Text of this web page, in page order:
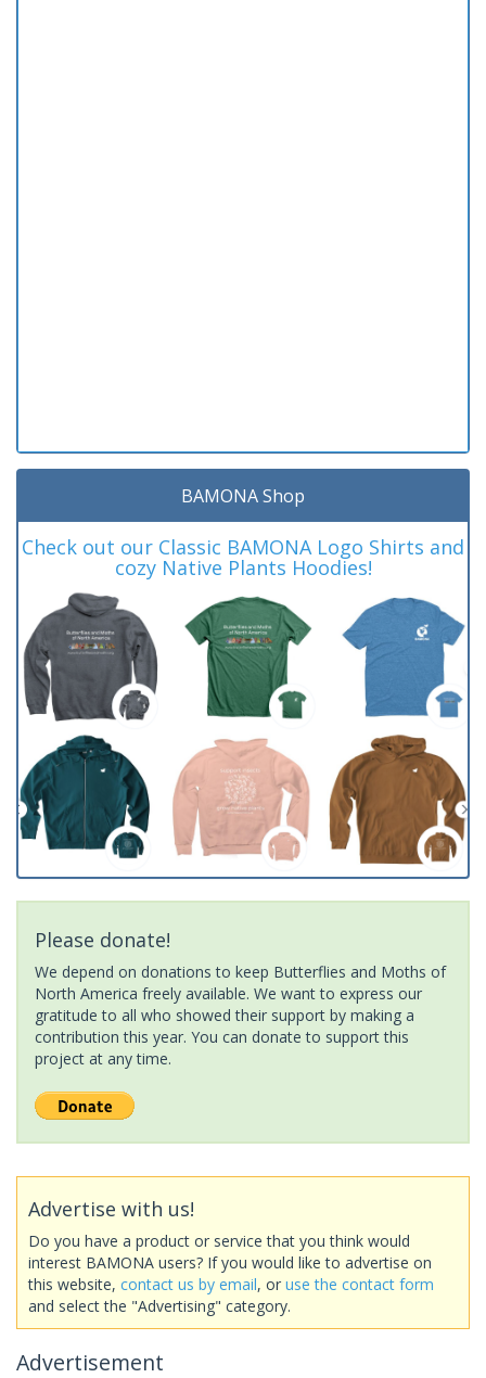
BAMONA Shop
Check out our Classic BAMONA Logo Shirts and
cozy Native Plants Hoodies!
Please donate!
We depend on donations to keep Butterflies and Moths of
North America freely available. We want to express our
gratitude to all who showed their support by making a
contribution this year. You can donate to support this
project at any time.
Advertise with us!
Do you have a product or service that you think would
interest BAMONA users? If you would like to advertise on
this website, contact us by email, or use the contact form
and select the "Advertising" category.
Advertisement